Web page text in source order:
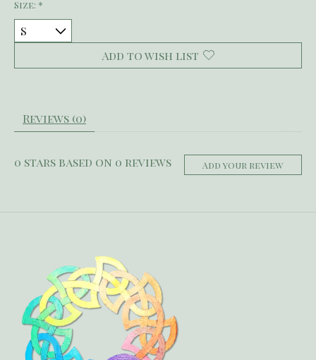
Size: *
Add to wish list
Reviews (0)
0 stars based on 0 reviews Add your review